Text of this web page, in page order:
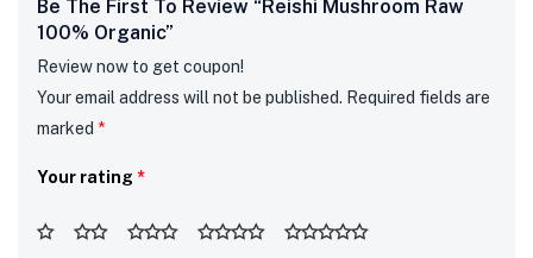
Be The First To Review “Reishi Mushroom Raw
100% Organic”
Review now to get coupon!
Your email address will not be published. Required fields are
marked *
Your rating *